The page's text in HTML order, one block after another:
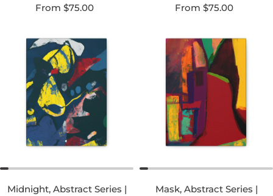
Regular price
From $75.00
Regular price
From $75.00
Midnight, Abstract Series |
Mask, Abstract Series |